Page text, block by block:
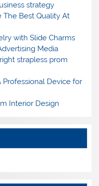
strategy
The Best Quality At
with Slide Charms
Media
strapless prom
Professional Device for
Interior Design